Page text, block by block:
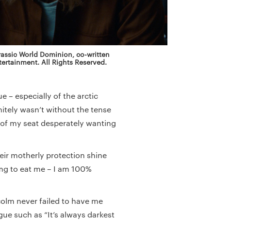
World Dominion, co-written
All Rights Reserved.
– especially of the arctic
wasn’t without the tense
my seat desperately wanting
motherly protection shine
to eat me – I am 100%
never failed to have me
such as “It’s always darkest